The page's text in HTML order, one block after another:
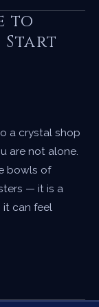
to
Start
a crystal shop
are not alone.
bowls of
— it is a
it can feel